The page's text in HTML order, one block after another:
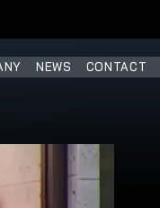
NEWS CONTACT